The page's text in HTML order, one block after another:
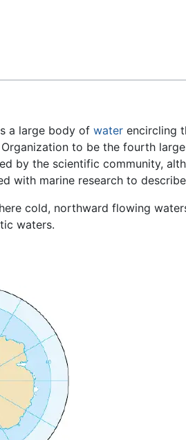
a large body of water encircling
to be the fourth
by the scientific community,
with marine research to
cold, northward flowing
waters.